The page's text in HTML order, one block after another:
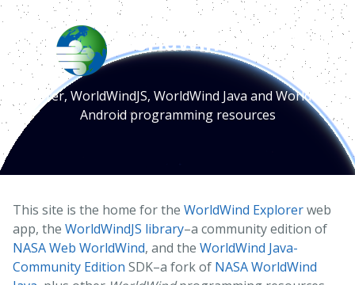
WorldWind Earth
Explorer, WorldWindJS, WorldWind Java and WorldWind
Android programming resources
This site is the home for the WorldWind Explorerweb
app, the WorldWindJS library–a community edition of
NASA Web WorldWind, and the WorldWind Java-
Community Edition SDK–a fork of NASA WorldWind